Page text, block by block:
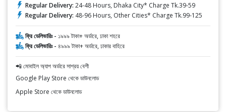
Regular Delivery: 24-48 Hours, Dhaka City* Charge Tk.39-59
Regular Delivery: 48-96 Hours, Other Cities* Charge Tk.99-125
ফ্রি ডেলিভারিঃ - ১৯৯৯ টাকা+ অর্ডারে, ঢাকা শহরে
ফ্রি ডেলিভারিঃ - ৪৯৯৯ টাকা+ অর্ডারে, ঢাকার বাহিরে
📲 মোবাইল অ্যাপ অর্ডারে সাশ্রয় বেশী
Google Play Store থেকে ডাউনলোড
Apple Store থেকে ডাউনলোড